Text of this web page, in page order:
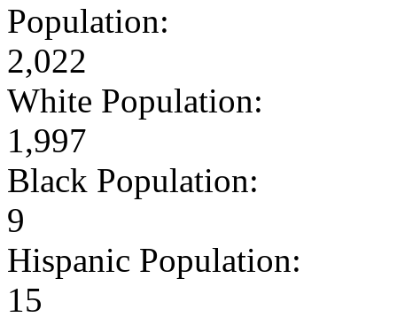
Population:
2,022
White Population:
1,997
Black Population:
9
Hispanic Population:
15